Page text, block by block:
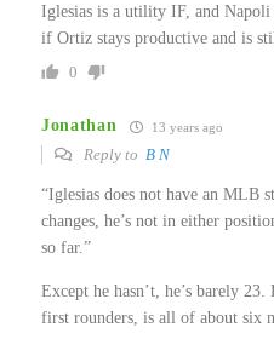
Iglesias is a utility IF, and
if Ortiz stays productive and is
0
Jonathan 13 years ago
Reply to B N
“Iglesias does not have an MLB
changes, he’s not in either
so far.”
Except he hasn’t, he’s barely
first rounders, is all of about six